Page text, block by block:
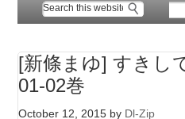
[新條まゆ] すきし
01-02巻
October 12, 2015 by Dl-Zip